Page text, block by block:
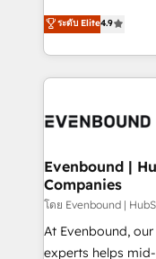
actually runs, and
technology work
putting Customer
creating digital
people, processes and data.
digital solutions
marketing
allowing
the needs of the customer. We are
Group, a group of
companies that
Competence
ระดับ Elite4.9
Evenbound |
Companies
โดย Evenbound |
At Evenbound,
experts helps